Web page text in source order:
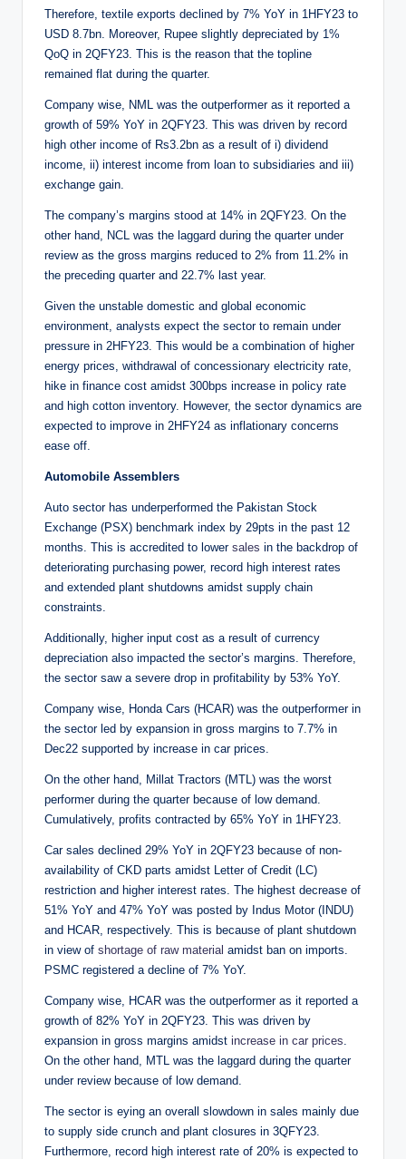
Therefore, textile exports declined by 7% YoY in 1HFY23 to
USD 8.7bn. Moreover, Rupee slightly depreciated by 1%
QoQ in 2QFY23. This is the reason that the topline
remained flat during the quarter.
Company wise, NML was the outperformer as it reported a
growth of 59% YoY in 2QFY23. This was driven by record
high other income of Rs3.2bn as a result of i) dividend
income, ii) interest income from loan to subsidiaries and iii)
exchange gain.
The company’s margins stood at 14% in 2QFY23. On the
other hand, NCL was the laggard during the quarter under
review as the gross margins reduced to 2% from 11.2% in
the preceding quarter and 22.7% last year.
Given the unstable domestic and global economic
environment, analysts expect the sector to remain under
pressure in 2HFY23. This would be a combination of higher
energy prices, withdrawal of concessionary electricity rate,
hike in finance cost amidst 300bps increase in policy rate
and high cotton inventory. However, the sector dynamics are
expected to improve in 2HFY24 as inflationary concerns
ease off.
Automobile Assemblers
Auto sector has underperformed the Pakistan Stock
Exchange (PSX) benchmark index by 29pts in the past 12
months. This is accredited to lower sales in the backdrop of
deteriorating purchasing power, record high interest rates
and extended plant shutdowns amidst supply chain
constraints.
Additionally, higher input cost as a result of currency
depreciation also impacted the sector’s margins. Therefore,
the sector saw a severe drop in profitability by 53% YoY.
Company wise, Honda Cars (HCAR) was the outperformer in
the sector led by expansion in gross margins to 7.7% in
Dec22 supported by increase in car prices.
On the other hand, Millat Tractors (MTL) was the worst
performer during the quarter because of low demand.
Cumulatively, profits contracted by 65% YoY in 1HFY23.
Car sales declined 29% YoY in 2QFY23 because of non-
availability of CKD parts amidst Letter of Credit (LC)
restriction and higher interest rates. The highest decrease of
51% YoY and 47% YoY was posted by Indus Motor (INDU)
and HCAR, respectively. This is because of plant shutdown
in view of shortage of raw material amidst ban on imports.
PSMC registered a decline of 7% YoY.
Company wise, HCAR was the outperformer as it reported a
growth of 82% YoY in 2QFY23. This was driven by
expansion in gross margins amidst increase in car prices
On the other hand, MTL was the laggard during the quarter
under review because of low demand.
The sector is eying an overall slowdown in sales mainly due
to supply side crunch and plant closures in 3QFY23.
Furthermore, record high interest rate of 20% is expected to